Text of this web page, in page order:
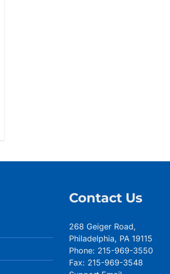
Contact Us
268 Geiger Road,
Philadelphia, PA 19115
Phone: 215-969-3550
Fax: 215-969-3548